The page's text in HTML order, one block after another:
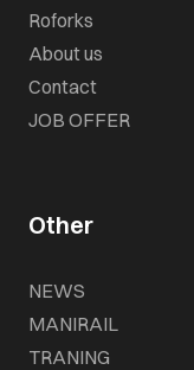
Roforks
About us
Contact
JOB OFFER
Other
NEWS
MANIRAIL
TRANING